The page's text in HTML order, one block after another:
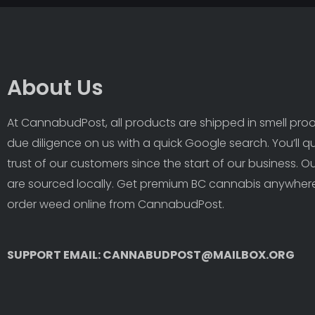
About Us
At CannabudPost, all products are shipped in smell
due diligence on us with a quick Google search. You’ll
trust of our customers since the start of our business.
are sourced locally. Get premium BC cannabis
order weed online from CannabudPost.
SUPPORT EMAIL: CANNABUDPOST@MAILBOX.ORG